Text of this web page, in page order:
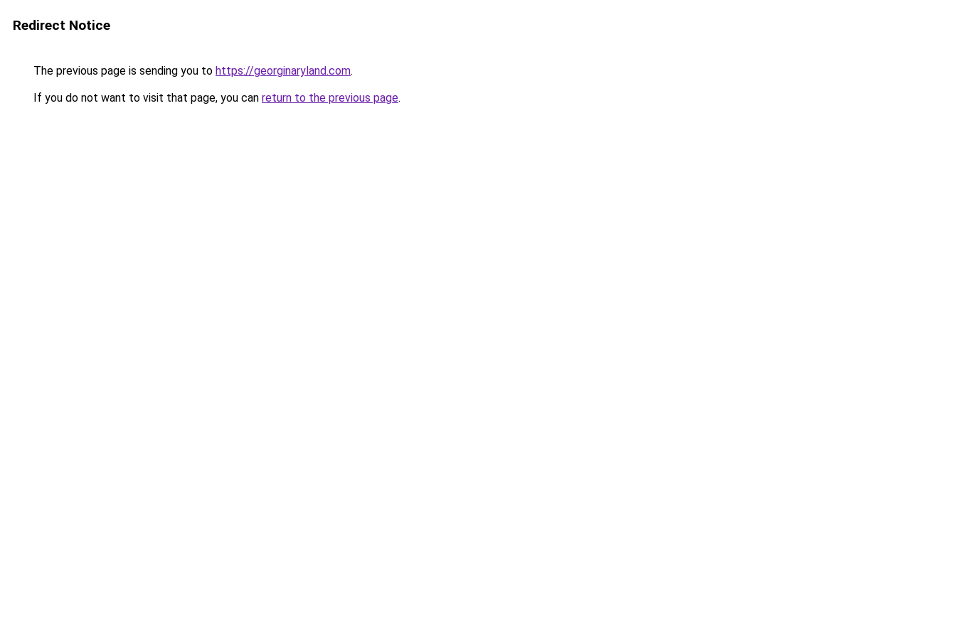
Redirect Notice
The previous page is sending you to https://georginaryland.com.
If you do not want to visit that page, you can return to the previous page.